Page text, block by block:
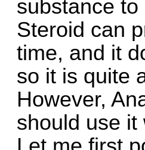
substance
Steroid can
time, and it
so it is quite
However,
should use it